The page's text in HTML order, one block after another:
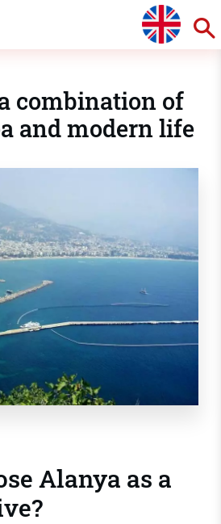
combination of
and modern life
Alanya as a